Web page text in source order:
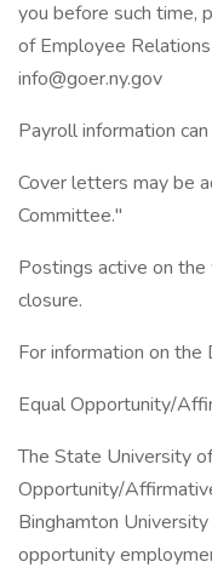
you before such time,
of Employee
info@goer.ny.gov
Payroll information
Cover letters may be
Committee."
Postings active on
closure.
For information on the
Equal Opportunity/
The State University
Opportunity/
Binghamton
opportunity